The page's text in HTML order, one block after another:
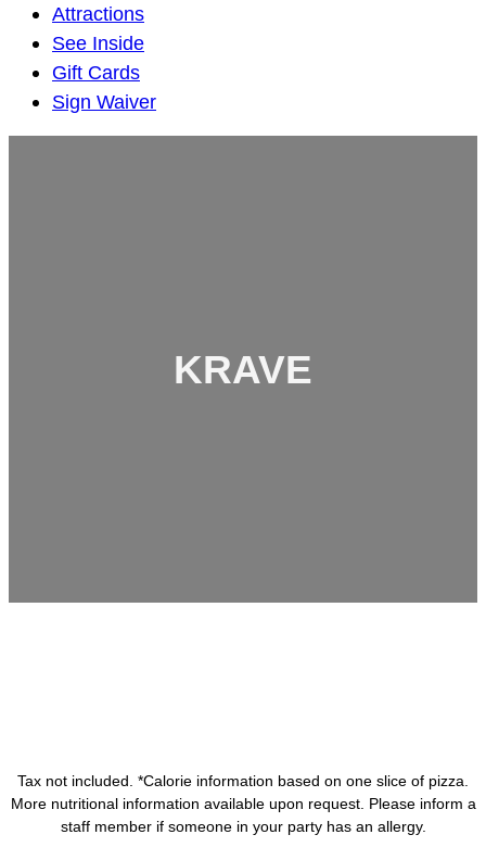
Attractions
See Inside
Gift Cards
Sign Waiver
KRAVE
Tax not included. *Calorie information based on one slice of pizza.
More nutritional information available upon request. Please inform a
staff member if someone in your party has an allergy.